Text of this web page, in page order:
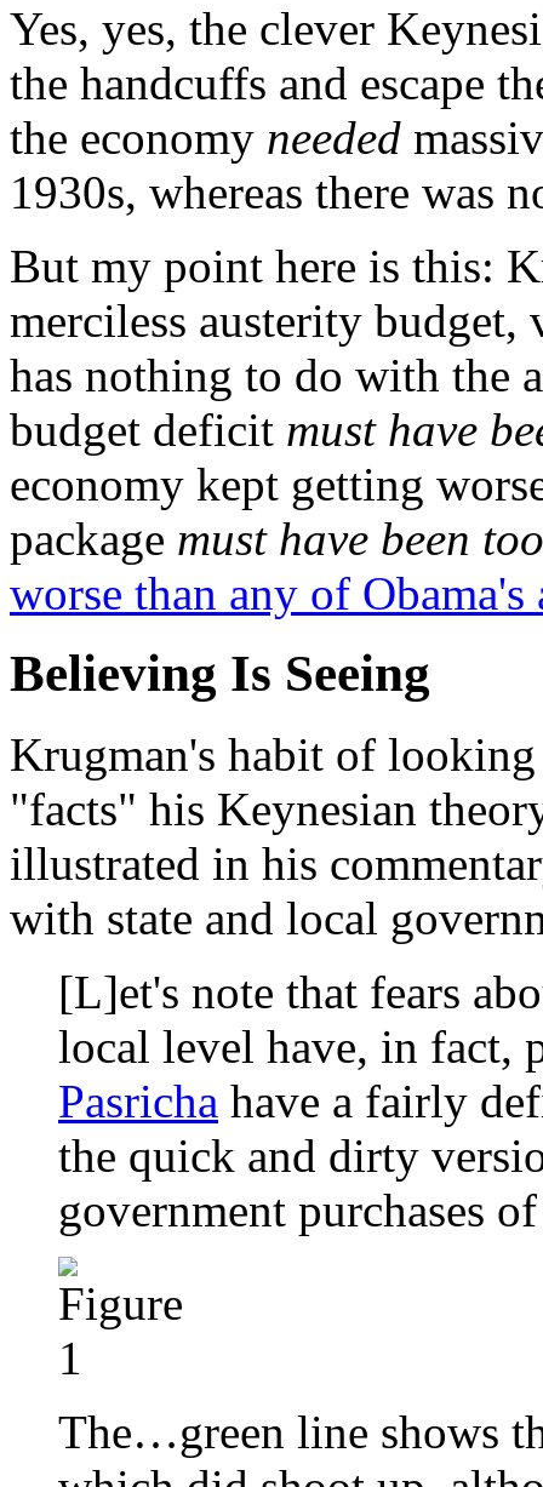
Yes, yes, the clever
the handcuffs and escape
the economy needed
1930s, whereas there was
But my point here is this:
merciless austerity budget,
has nothing to do with the
budget deficit must have
economy kept getting
package must have been
worse than any of
Believing Is Seeing
Krugman's habit of looking
"facts" his Keynesian
illustrated in his
with state and local
[L]et's note that fears
local level have, in fact,
Pasricha have a fairly
the quick and dirty
government purchases
The…green line shows